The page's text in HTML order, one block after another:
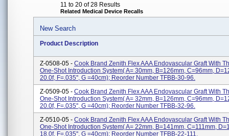
11 to 20 of 28 Results
Related Medical Device Recalls
New Search
Product Description
Z-0508-05 - Cook Brand Zenith Flex AAA Endovascular Graft With
One-Shot Introduction System( A= 30mm, B=126mm, C=96mm,
20.0f, F=.035'', G =40cm); Reorder Number TFBB-30-96.
Z-0509-05 - Cook Brand Zenith Flex AAA Endovascular Graft With
One-Shot Introduction System( A= 32mm, B=126mm, C=96mm,
20.0f, F=.035'', G =40cm); Reorder Number TFBB-32-96.
Z-0510-05 - Cook Brand Zenith Flex AAA Endovascular Graft With
One-Shot Introduction System( A= 22mm, B=141mm, C=111mm,
18.0f, F=.035'', G =40cm); Reorder Number TFBB-22-111.